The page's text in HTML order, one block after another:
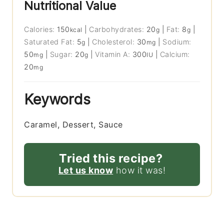
Nutritional Value
Calories: 150 kcal Carbohydrates: 20g Fat: 8g
Saturated Fat: 5g Cholesterol: 30 mg
Sodium:
50mg Sugar: 20g |Vitamin A: 300IU
Calcium:
20mg
Keywords
Caramel, Dessert, Sauce
Tried this recipe?
Let us know how it was!